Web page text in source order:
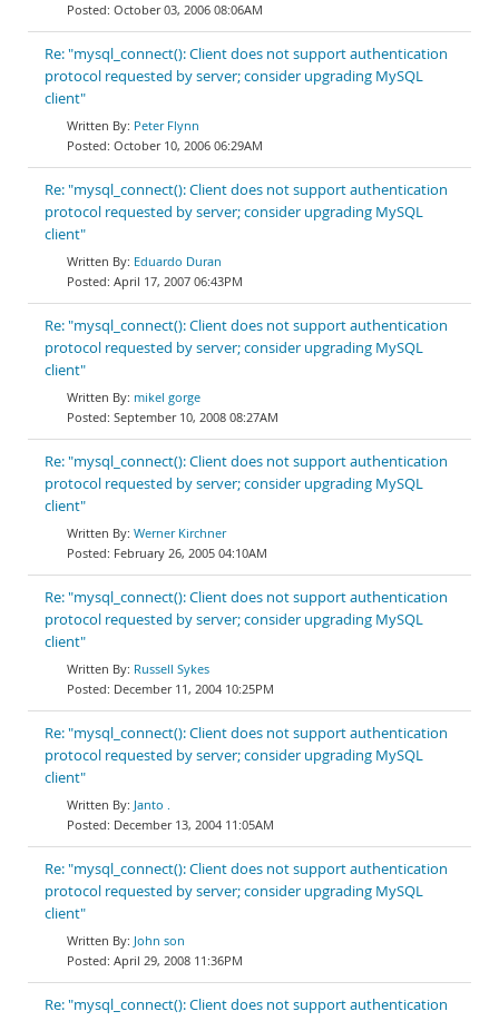
October 03, 2006 08:06AM
Re: "mysql_connect(): Client does not support authentication
protocol requested by server; consider upgrading MySQL
client"
Peter Flynn
October 10, 2006 06:29AM
Re: "mysql_connect(): Client does not support authentication
protocol requested by server; consider upgrading MySQL
client"
Eduardo Duran
April 17, 2007 06:43PM
Re: "mysql_connect(): Client does not support authentication
protocol requested by server; consider upgrading MySQL
client"
mikel gorge
September 10, 2008 08:27AM
Re: "mysql_connect(): Client does not support authentication
protocol requested by server; consider upgrading MySQL
client"
Werner Kirchner
February 26, 2005 04:10AM
Re: "mysql_connect(): Client does not support authentication
protocol requested by server; consider upgrading MySQL
client"
Russell Sykes
December 11, 2004 10:25PM
Re: "mysql_connect(): Client does not support authentication
protocol requested by server; consider upgrading MySQL
client"
Janto .
December 13, 2004 11:05AM
Re: "mysql_connect(): Client does not support authentication
protocol requested by server; consider upgrading MySQL
client"
John son
April 29, 2008 11:36PM
Re: "mysql_connect(): Client does not support authentication